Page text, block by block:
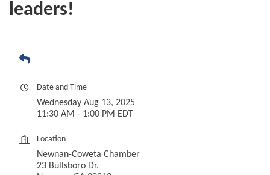
leaders!
Date and Time
Wednesday Aug 13, 2025
11:30 AM - 1:00 PM EDT
Location
Newnan-Coweta Chamber
23 Bullsboro Dr.